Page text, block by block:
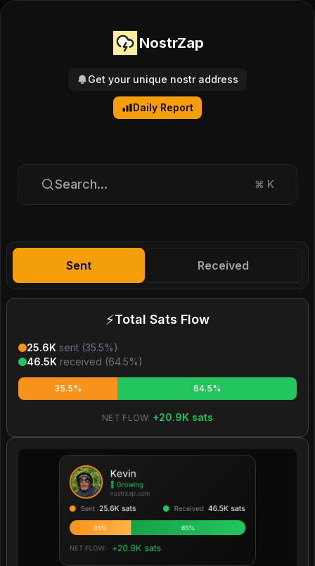
NostrZap
Get your unique nostr address
Daily Report
Search... ⌘ K
Sent Received
⚡Total Sats Flow
25.6K sent (35.5%)
46.5K received (64.5%)
35.5% 64.5%
NET FLOW: +20.9K sats